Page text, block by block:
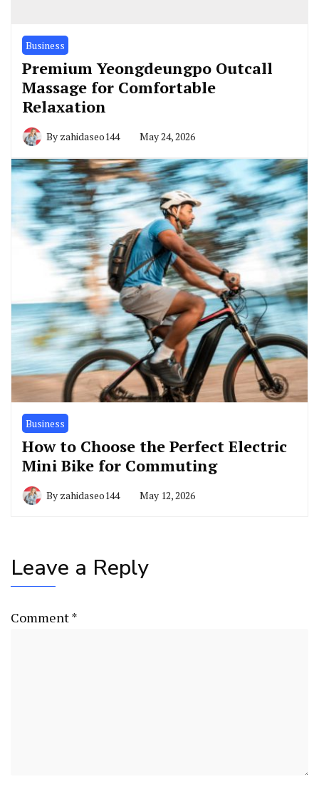
Business
Premium Yeongdeungpo Outcall
Massage for Comfortable
Relaxation
By zahidaseo144 May 24, 2026
Business
How to Choose the Perfect Electric
Mini Bike for Commuting
By zahidaseo144 May 12, 2026
Leave a Reply
Comment*